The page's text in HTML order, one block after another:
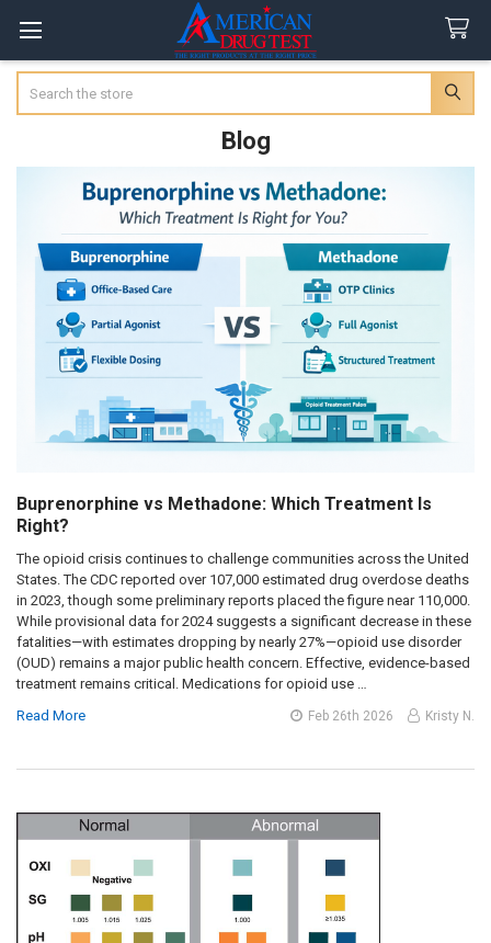
Blog
Buprenorphine vs Methadone: Which Treatment Is
Right?
The opioid crisis continues to challenge communities across the United
States. The CDC reported over 107,000 estimated drug overdose deaths
in 2023, though some preliminary reports placed the figure near 110,000.
While provisional data for 2024 suggests a significant decrease in these
fatalities—with estimates dropping by nearly 27%—opioid use disorder
(OUD) remains a major public health concern. Effective, evidence-based
treatment remains critical. Medications for opioid use …
Read More
Feb 26th 2026 Kristy N.